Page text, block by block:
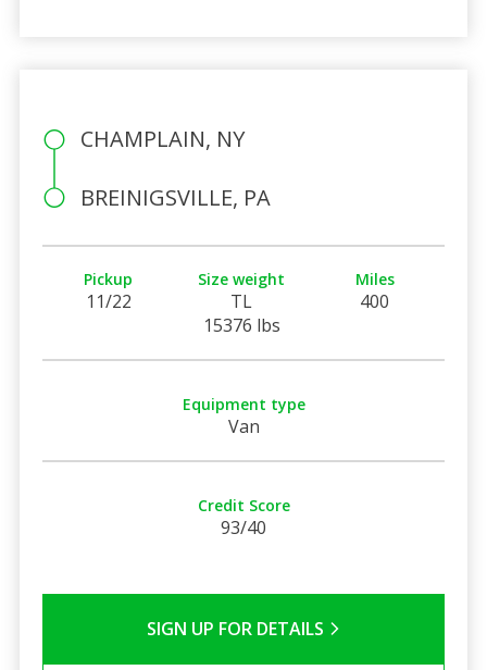
CHAMPLAIN, NY
BREINIGSVILLE, PA
Pickup
11/22
Size weight
TL
15376 lbs
Miles
400
Equipment type
Van
Credit Score
93/40
SIGN UP FOR DETAILS